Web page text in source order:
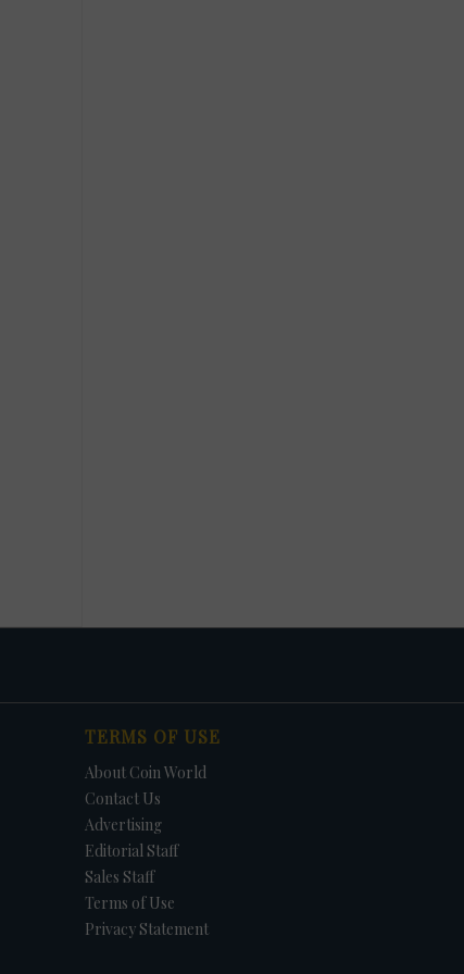
TERMS OF USE
About Coin World
Contact Us
Advertising
Editorial Staff
Sales Staff
Terms of Use
Privacy Statement